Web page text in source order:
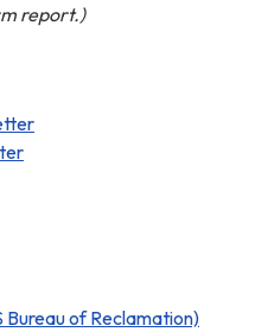
report.)
Bureau of Reclamation)